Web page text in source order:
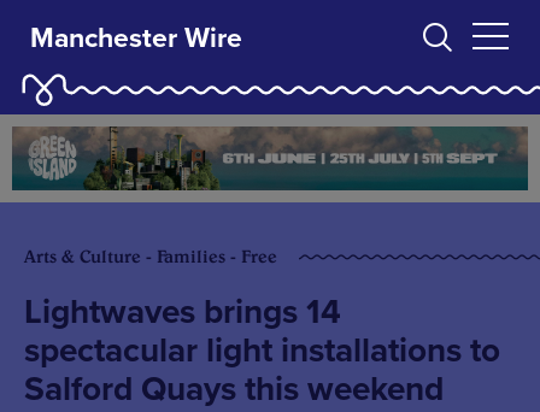
Manchester Wire
Arts & Culture - Families - Free
Lightwaves brings 14
spectacular light installations to
Salford Quays this weekend